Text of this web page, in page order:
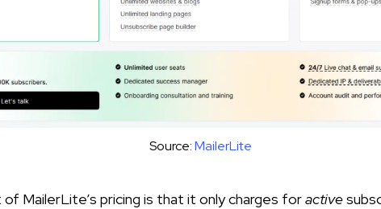
Source:MailerLite
MailerLite’s pricing is that it only charges foractive